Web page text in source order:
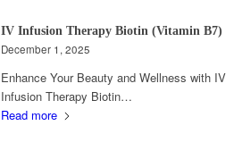
IV Infusion Therapy Biotin (Vitamin B7)
December 1, 2025
Enhance Your Beauty and Wellness with IV
Infusion Therapy Biotin…
Read more